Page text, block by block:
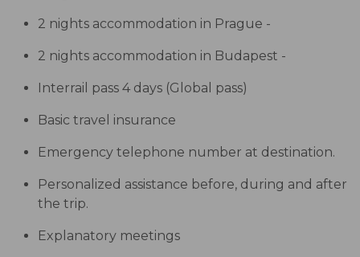
2 nights accommodation in Prague -
2 nights accommodation in Budapest -
Interrail pass 4 days (Global pass)
Basic travel insurance
Emergency telephone number at destination.
Personalized assistance before, during and after
the trip.
Explanatory meetings